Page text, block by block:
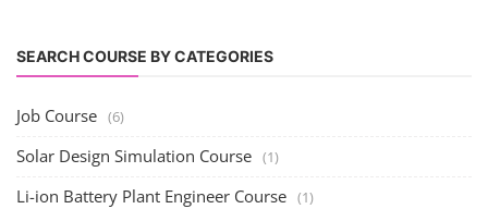
SEARCH COURSE BY CATEGORIES
Job Course (6)
Solar Design Simulation Course (1)
Li-ion Battery Plant Engineer Course (1)